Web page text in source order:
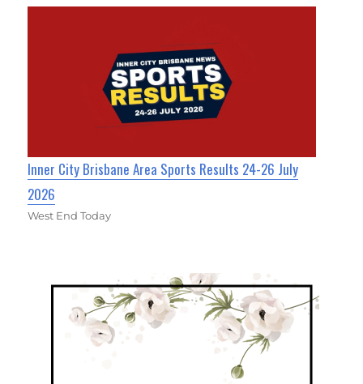
Inner City Brisbane Area Sports Results 24-26 July
2026
West End Today